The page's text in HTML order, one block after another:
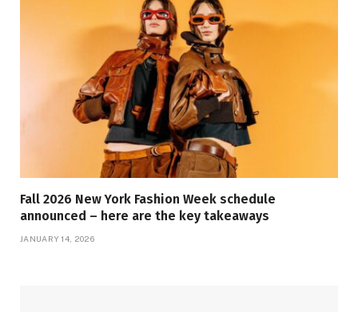
Fall 2026 New York Fashion Week schedule
announced – here are the key takeaways
JANUARY 14, 2026